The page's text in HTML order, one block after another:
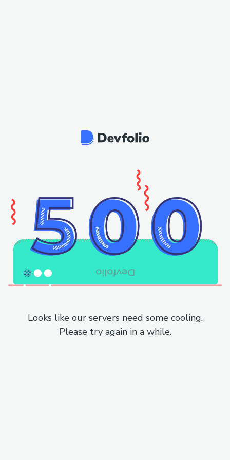
Looks like our servers need some cooling.
Please try again in a while.